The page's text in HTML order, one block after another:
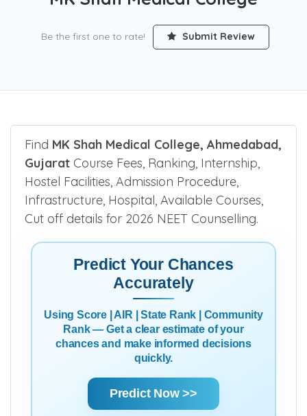
Be the first one to rate! Submit Review
Find MK Shah Medical College, Ahmedabad,
Gujarat Course Fees, Ranking, Internship,
Hostel Facilities, Admission Procedure,
Infrastructure, Hospital, Available Courses,
Cut off details for 2026 NEET Counselling.
Predict Your Chances
Accurately
Using Score | AIR | State Rank | Community
Rank — Get a clear estimate of your
chances and make informed decisions
quickly.
Predict Now >>